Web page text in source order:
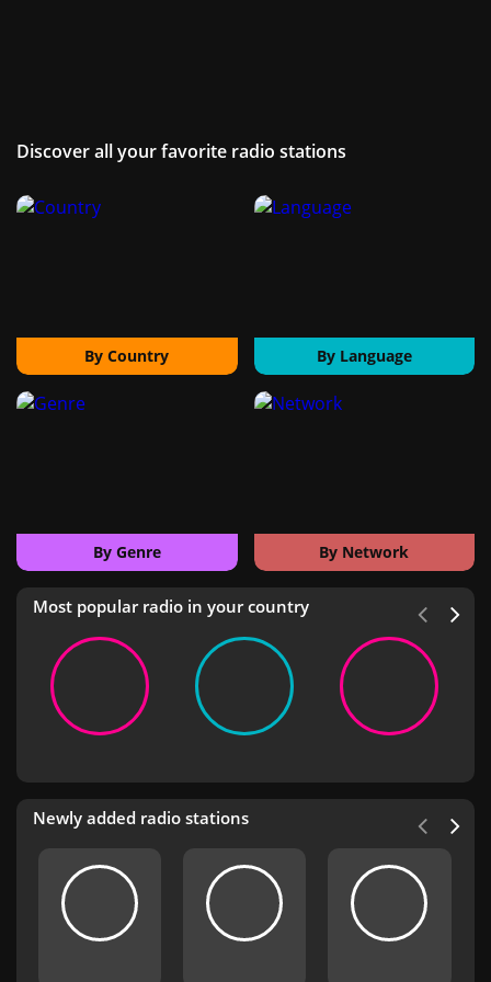
Discover all your favorite radio stations
By Country By Language
By Genre By Network
Most popular radio in your country
Newly added radio stations